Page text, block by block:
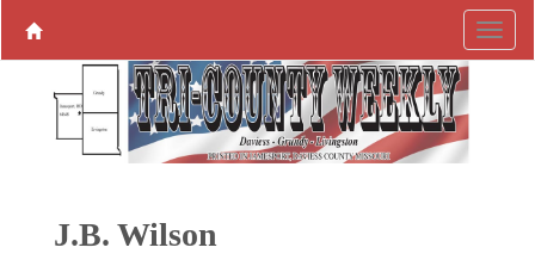
J.B. Wilson